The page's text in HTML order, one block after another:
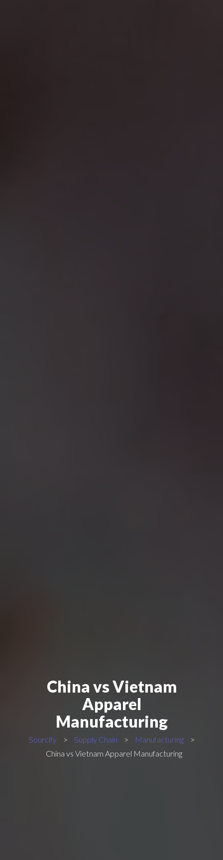
China vs Vietnam
Apparel
Manufacturing
Sourcify > Supply Chain > Manufacturing
>
China vs Vietnam Apparel Manufacturing